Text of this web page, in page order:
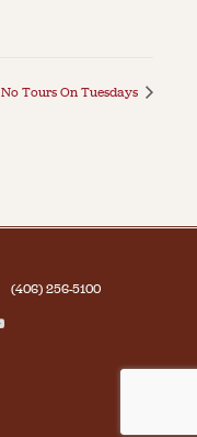
No Tours On Tuesdays
(406) 256-5100